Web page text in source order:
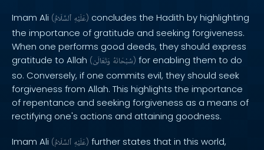
Imam Ali ( عَلَيْهِ ٱلسَّلَامُ ) concludes the Hadith by highlighting
the importance of gratitude and seeking forgiveness.
When one performs good deeds, they should express
gratitude to Allah ( سُبْحَانَهُ وَتَعَالَىٰ ) for enabling them to do
so. Conversely, if one commits evil, they should seek
forgiveness from Allah. This highlights the importance
of repentance and seeking forgiveness as a means of
rectifying one's actions and attaining goodness.
Imam Ali ( عَلَيْهِ ٱلسَّلَامُ ) further states that in this world,